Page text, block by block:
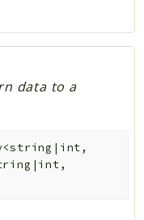
data to a